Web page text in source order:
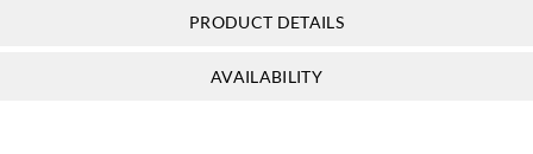
PRODUCT DETAILS
AVAILABILITY